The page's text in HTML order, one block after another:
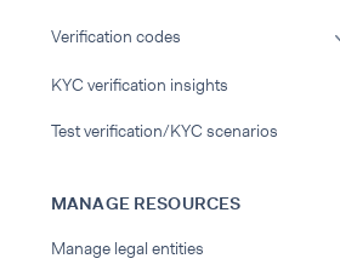
Verification codes
KYC verification insights
Test verification/KYC scenarios
MANAGE RESOURCES
Manage legal entities